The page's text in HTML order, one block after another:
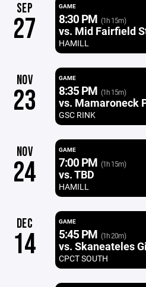
SEP
27
GAME
8:30 PM (1h 15m)
vs. Mid Fairfield
HAMILL
NOV
23
GAME
8:35 PM (1h 15m)
vs. Mamaroneck
GSC RINK
NOV
24
GAME
7:00 PM (1h 15m)
vs. TBD
HAMILL
DEC
14
GAME
5:45 PM (1h 20m)
vs. Skaneateles
CPCT SOUTH